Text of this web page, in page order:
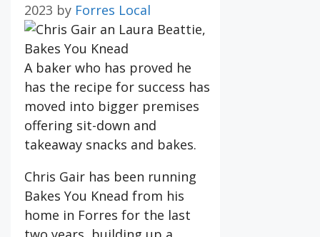
2023 by Forres Local
A baker who has proved he
has the recipe for success has
moved into bigger premises
offering sit-down and
takeaway snacks and bakes.
Chris Gair has been running
Bakes You Knead from his
home in Forres for the last